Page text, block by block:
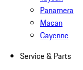
Panamera
Macan
Cayenne
Service & Parts